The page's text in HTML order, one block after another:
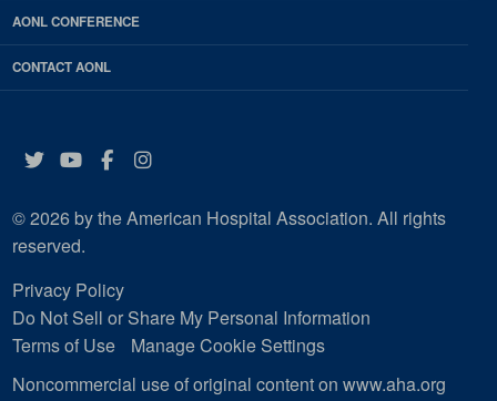
AONL CONFERENCE
CONTACT AONL
Twitter
YouTube
Facebook
Instagram
© 2026 by the American Hospital Association. All rights
reserved.
Privacy Policy
Do Not Sell or Share My Personal Information
Terms of Use
Manage Cookie Settings
Noncommercial use of original content on www.aha.org